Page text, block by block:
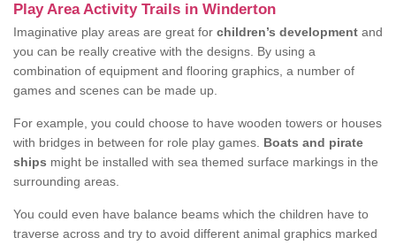
Play Area Activity Trails in Winderton
Imaginative play areas are great for children’s development and
you can be really creative with the designs. By using a
combination of equipment and flooring graphics, a number of
games and scenes can be made up.
For example, you could choose to have wooden towers or houses
with bridges in between for role play games. Boats and pirate
ships might be installed with sea themed surface markings in the
surrounding areas.
You could even have balance beams which the children have to
traverse across and try to avoid different animal graphics marked